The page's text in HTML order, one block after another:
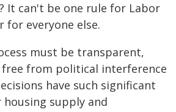
It can't be one rule for Labor
for everyone else.
must be transparent,
free from political interference
have such significant
housing supply and